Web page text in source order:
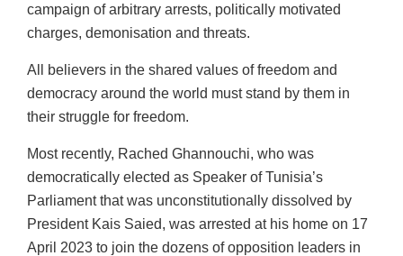
campaign of arbitrary arrests, politically motivated
charges, demonisation and threats.
All believers in the shared values of freedom and
democracy around the world must stand by them in
their struggle for freedom.
Most recently, Rached Ghannouchi, who was
democratically elected as Speaker of Tunisia’s
Parliament that was unconstitutionally dissolved by
President Kais Saied, was arrested at his home on 17
April 2023 to join the dozens of opposition leaders in